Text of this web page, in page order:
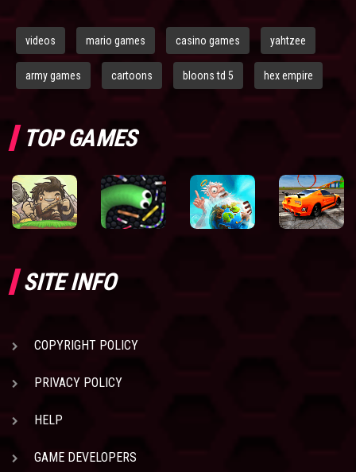
videos mario games casino games yahtzee
army games cartoons bloons td 5 hex empire
TOP GAMES
SITE INFO
COPYRIGHT POLICY
PRIVACY POLICY
HELP
GAME DEVELOPERS